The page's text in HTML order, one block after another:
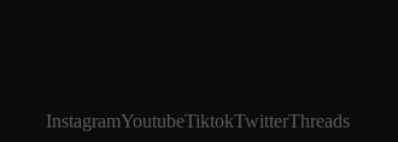
InstagramYoutubeTiktokTwitterThreads